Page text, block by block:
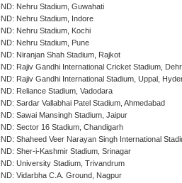
IND: Nehru Stadium, Guwahati
IND: Nehru Stadium, Indore
IND: Nehru Stadium, Kochi
IND: Nehru Stadium, Pune
IND: Niranjan Shah Stadium, Rajkot
IND: Rajiv Gandhi International Cricket Stadium,
IND: Rajiv Gandhi International Stadium, Uppal,
IND: Reliance Stadium, Vadodara
IND: Sardar Vallabhai Patel Stadium, Ahmedabad
IND: Sawai Mansingh Stadium, Jaipur
IND: Sector 16 Stadium, Chandigarh
IND: Shaheed Veer Narayan Singh International
IND: Sher-i-Kashmir Stadium, Srinagar
IND: University Stadium, Trivandrum
IND: Vidarbha C.A. Ground, Nagpur